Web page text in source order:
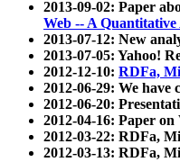
2013-09-02: Paper
Web -- A Quantitative
2013-07-12: New
2013-07-05: Yahoo!
2012-12-10: RDFa,
2012-06-29: We have
2012-06-20:
2012-04-16: Paper
2012-03-22: RDFa,
2012-03-13: RDFa,